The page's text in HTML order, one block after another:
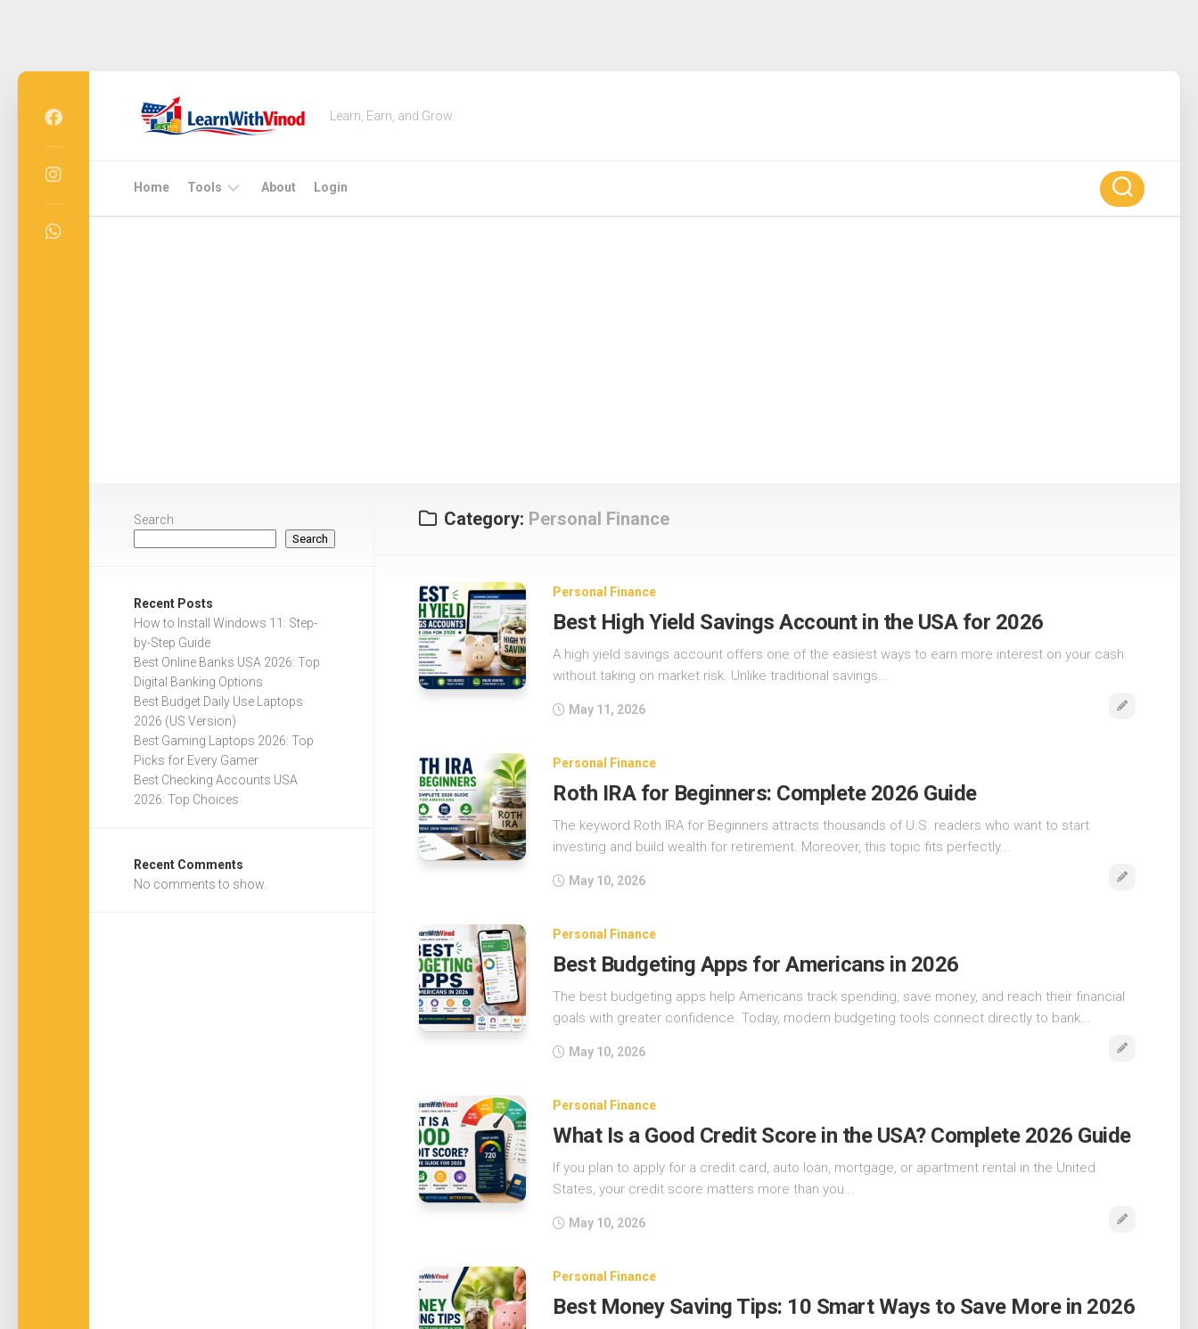
Skip
content
Learn, Earn, and Grow.
Home Tools About Login
Category: Personal Finance
Personal Finance
Best High Yield Savings Account in the USA for 2026
A high yield savings account offers one of the easiest ways to earn more interest on your cash
without taking on market risk. Unlike traditional savings...
May 11, 2026
Personal Finance
Roth IRA for Beginners: Complete 2026 Guide
The keyword Roth IRA for Beginners attracts thousands of U.S. readers who want to start
investing and build wealth for retirement. Moreover, this topic fits perfectly...
May 10, 2026
Personal Finance
Best Budgeting Apps for Americans in 2026
The best budgeting apps help Americans track spending, save money, and reach their financial
goals with greater confidence. Today, modern budgeting tools connect directly to bank...
May 10, 2026
Personal Finance
What Is a Good Credit Score in the USA? Complete 2026 Guide
If you plan to apply for a credit card, auto loan, mortgage, or apartment rental in the United
States, your credit score matters more than you...
May 10, 2026
Personal Finance
Best Money Saving Tips: 10 Smart Ways to Save More in 2026
Search
Search
Recent Posts
How to Install Windows 11: Step-
by-Step Guide
Best Online Banks USA 2026: Top
Digital Banking Options
Best Budget Daily Use Laptops
2026 (US Version)
Best Gaming Laptops 2026: Top
Picks for Every Gamer
Best Checking Accounts USA
2026: Top Choices
Recent Comments
No comments to show.